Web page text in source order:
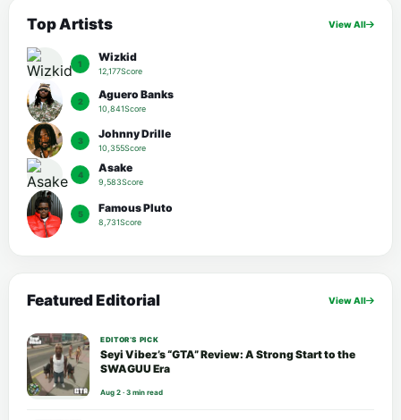
Top Artists View All
1 Wizkid
12,177Score
2 Aguero Banks
10,841Score
3 Johnny Drille
10,355Score
4 Asake
9,583Score
5 Famous Pluto
8,731Score
Featured Editorial View All
EDITOR’S PICK
Seyi Vibez’s “GTA” Review: A Strong Start to the
SWAGUU Era
Aug 2 · 3 min read